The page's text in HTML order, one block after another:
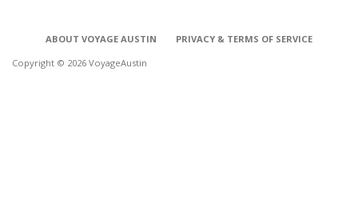
ABOUT VOYAGE AUSTIN
PRIVACY & TERMS OF SERVICE
Copyright © 2026 VoyageAustin